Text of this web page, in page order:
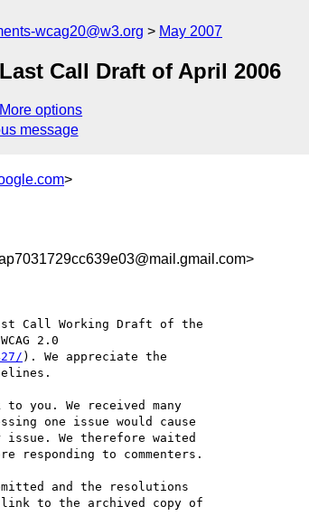
wcag20@w3.org May 2007
Call Draft of April 2006
More options
message
>
Call Working Draft of the
). We appreciate the
you. We received many
one issue would cause
We therefore waited
responding to commenters.
and the resolutions
link to the archived copy of